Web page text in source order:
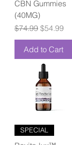
CBN Gummies
(40MG)
Regular Price
$74.99 Sale Price
$54.99
Add to Cart
SPECIAL